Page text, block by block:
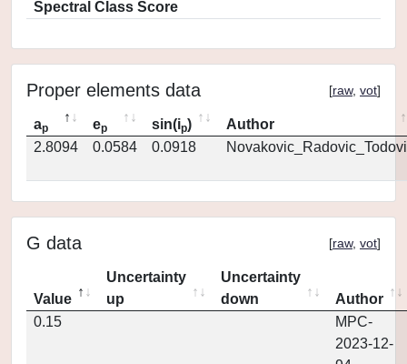
Spectral Class Score
Proper elements data [raw, vot]
ap ep sin(ip)
Author
2.8094
0.0584 0.0918
G data [raw, vot]
Value
Uncertainty
up
Uncertainty
down
Author
0.15
MPC-
2023-12-